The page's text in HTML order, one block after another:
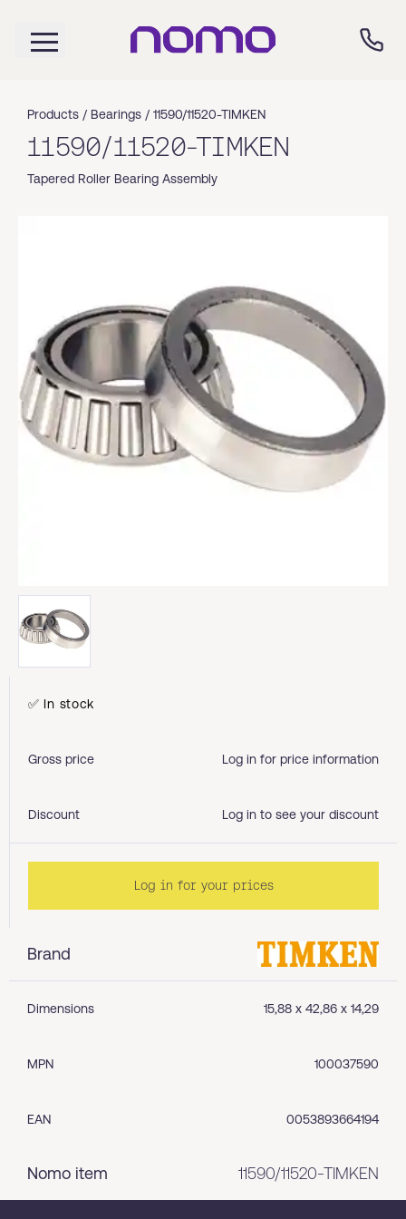
Products / Bearings / 11590/11520-TIMKEN
11590/11520-TIMKEN
Tapered Roller Bearing Assembly
Brand
Dimensions 15,88 x 42,86 x 14,29
MPN 100037590
EAN 0053893664194
Nomo item 11590/11520-TIMKEN
✅ In stock
Gross price Log in for price information
Discount Log in to see your discount
Log in for your prices